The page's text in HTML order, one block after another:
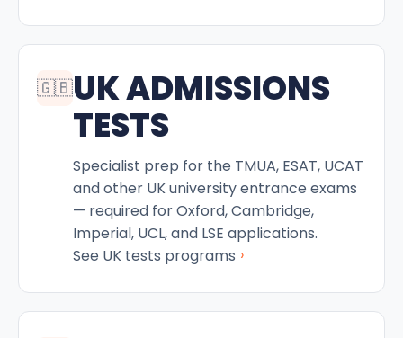
🇬🇧UK ADMISSIONS
TESTS
Specialist prep for the TMUA, ESAT, UCAT
and other UK university entrance exams
— required for Oxford, Cambridge,
Imperial, UCL, and LSE applications.
See UK tests programs ›